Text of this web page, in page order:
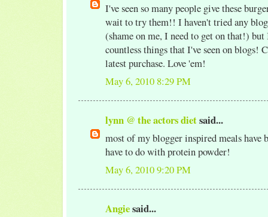
I've seen so many people give these
wait to try them!! I haven't tried any
(shame on me, I need to get on that!) but
countless things that I've seen on blogs!
latest purchase. Love 'em!
May 6, 2010 8:29 PM
lynn @ the actors dietsaid...
most of my blogger inspired meals have
have to do with protein powder!
May 6, 2010 9:20 PM
Angiesaid...